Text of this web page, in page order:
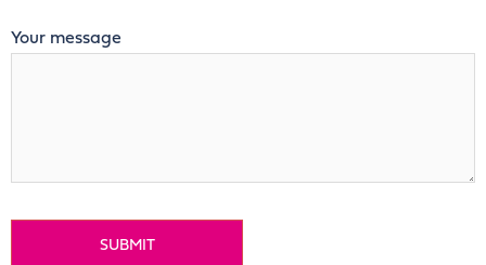
Your message